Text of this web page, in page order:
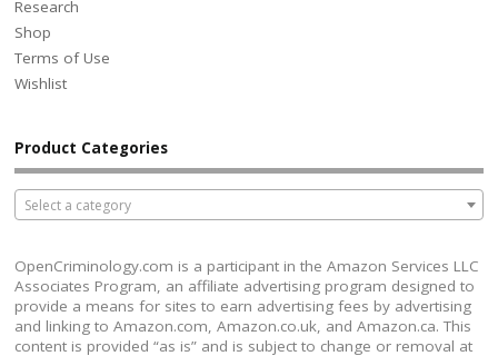
Research
Shop
Terms of Use
Wishlist
Product Categories
Select a category
OpenCriminology.com is a participant in the Amazon Services LLC
Associates Program, an affiliate advertising program designed to
provide a means for sites to earn advertising fees by advertising
and linking to Amazon.com, Amazon.co.uk, and Amazon.ca. This
content is provided “as is” and is subject to change or removal at